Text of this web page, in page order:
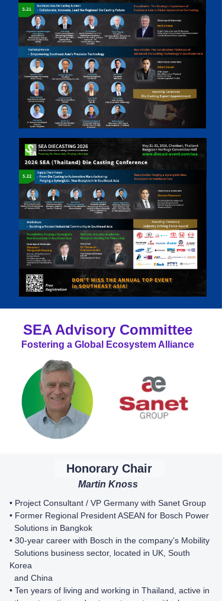
Honorary Chair
Martin Knoss
• Project Consultant / VP Germany with Sanet Group
• Former Regional President ASEAN for Bosch Power
Solutions in Bangkok
• 30-year career with Bosch in the company’s Mobility
Solutions business sector, located in UK, South
Korea
and China
• Ten years of living and working in Thailand, active in
SEA Advisory Committee
Fostering a Global Ecosystem Alliance